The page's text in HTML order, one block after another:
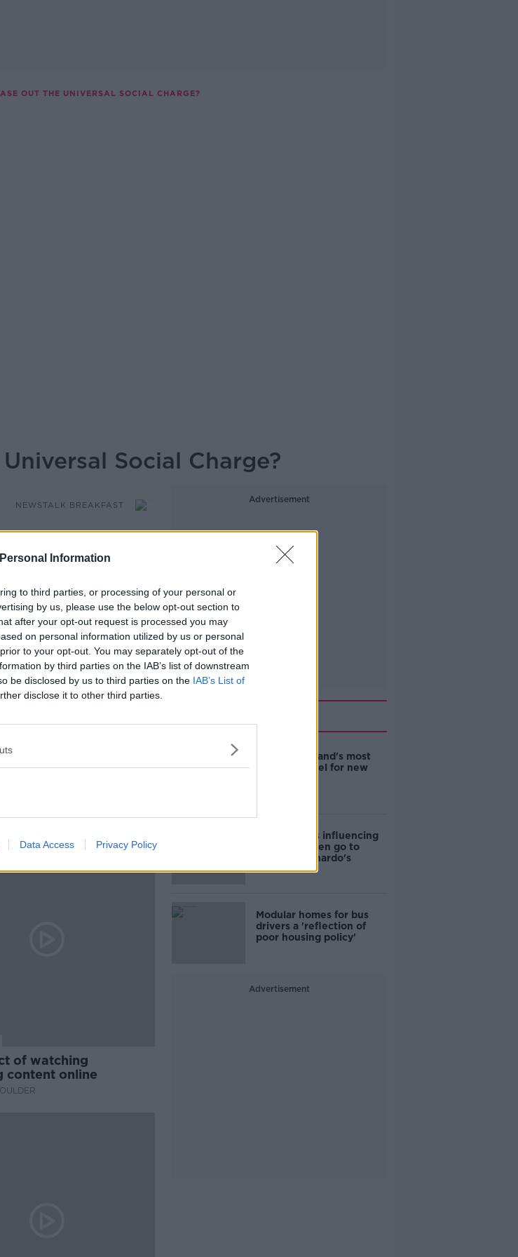
Information
to third parties, or processing of your personal or
by us, please use the below opt-out section to
after your opt-out request is processed you may
on personal information utilized by us or personal
to your opt-out. You may separately opt-out of the
by third parties on the IAB’s list of downstream
be disclosed by us to third parties on the IAB’s List of
disclose it to other third parties.
Data Access Privacy Policy
OUT THE UNIVERSAL SOCIAL CHARGE?
Social Charge?
NEWSTALK BREAKFAST
06.30 13 MAY 2026
called on the
The Council will
him to begin the
the motion explained
of watching
content online
Advertisement
EVs now Ireland's most
popular model for new
Cost of iPads influencing
where children go to
school - Barnardo's
Modular homes for bus
drivers a 'reflection of
poor housing policy'
Advertisement